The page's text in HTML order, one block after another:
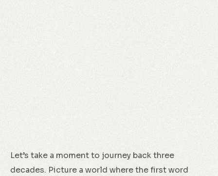
Let’s take a moment to journey back three
decades. Picture a world where the first word